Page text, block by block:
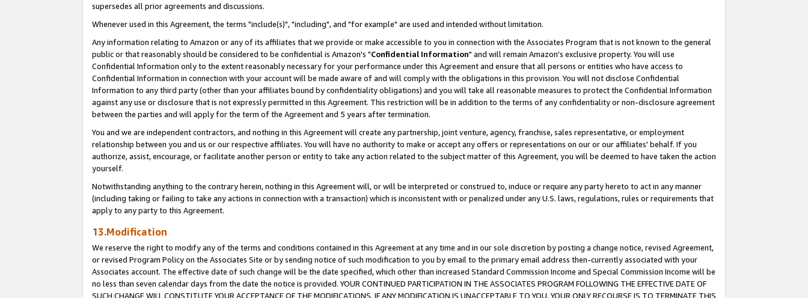
supersedes all prior agreements and discussions.
Whenever used in this Agreement, the terms "include(s)", "including", and "for example" are used and intended without limitation.
Any information relating to Amazon or any of its affiliates that we provide or make accessible to you in connection with the Associates Program that is not known to the general
public or that reasonably should be considered to be confidential is Amazon's "Confidential Information" and will remain Amazon's exclusive property. You will use
Confidential Information only to the extent reasonably necessary for your performance under this Agreement and ensure that all persons or entities who have access to
Confidential Information in connection with your account will be made aware of and will comply with the obligations in this provision. You will not disclose Confidential
Information to any third party (other than your affiliates bound by confidentiality obligations) and you will take all reasonable measures to protect the Confidential Information
against any use or disclosure that is not expressly permitted in this Agreement. This restriction will be in addition to the terms of any confidentiality or non-disclosure agreement
between the parties and will apply for the term of the Agreement and 5 years after termination.
You and we are independent contractors, and nothing in this Agreement will create any partnership, joint venture, agency, franchise, sales representative, or employment
relationship between you and us or our respective affiliates. You will have no authority to make or accept any offers or representations on our or our affiliates' behalf. If you
authorize, assist, encourage, or facilitate another person or entity to take any action related to the subject matter of this Agreement, you will be deemed to have taken the action
yourself.
Notwithstanding anything to the contrary herein, nothing in this Agreement will, or will be interpreted or construed to, induce or require any party hereto to act in any manner
(including taking or failing to take any actions in connection with a transaction) which is inconsistent with or penalized under any U.S. laws, regulations, rules or requirements that
apply to any party to this Agreement.
13.Modification
We reserve the right to modify any of the terms and conditions contained in this Agreement at any time and in our sole discretion by posting a change notice, revised Agreement,
or revised Program Policy on the Associates Site or by sending notice of such modification to you by email to the primary email address then-currently associated with your
Associates account. The effective date of such change will be the date specified, which other than increased Standard Commission Income and Special Commission Income will be
no less than seven calendar days from the date the notice is provided. YOUR CONTINUED PARTICIPATION IN THE ASSOCIATES PROGRAM FOLLOWING THE EFFECTIVE DATE OF
SUCH CHANGE WILL CONSTITUTE YOUR ACCEPTANCE OF THE MODIFICATIONS. IF ANY MODIFICATION IS UNACCEPTABLE TO YOU, YOUR ONLY RECOURSE IS TO TERMINATE THIS